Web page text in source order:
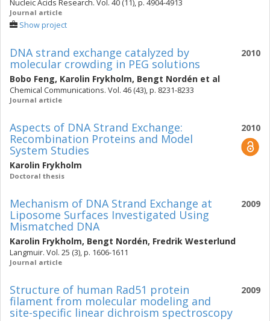
Nucleic Acids Research. Vol. 40 (11), p. 4904-4913
Journal article
Show project
2010
DNA strand exchange catalyzed by
molecular crowding in PEG solutions
Bobo Feng, Karolin Frykholm, Bengt Nordén et al
Chemical Communications. Vol. 46 (43), p. 8231-8233
Journal article
2010
Aspects of DNA Strand Exchange:
Recombination Proteins and Model
System Studies
Karolin Frykholm
Doctoral thesis
2009
Mechanism of DNA Strand Exchange at
Liposome Surfaces Investigated Using
Mismatched DNA
Karolin Frykholm, Bengt Nordén, Fredrik Westerlund
Langmuir. Vol. 25 (3), p. 1606-1611
Journal article
2009
Structure of human Rad51 protein
filament from molecular modeling and
site-specific linear dichroism spectroscopy